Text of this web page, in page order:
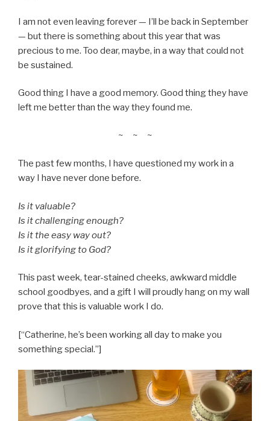
I am not even leaving forever — I’ll be back in September
— but there is something about this year that was
precious to me. Too dear, maybe, in a way that could not
be sustained.
Good thing I have a good memory. Good thing they have
left me better than the way they found me.
~ ~ ~
The past few months, I have questioned my work in a
way I have never done before.
Is it valuable?
Is it challenging enough?
Is it the easy way out?
Is it glorifying to God?
This past week, tear-stained cheeks, awkward middle
school goodbyes, and a gift I will proudly hang on my wall
prove that this is valuable work I do.
[“Catherine, he’s been working all day to make you
something special.”]